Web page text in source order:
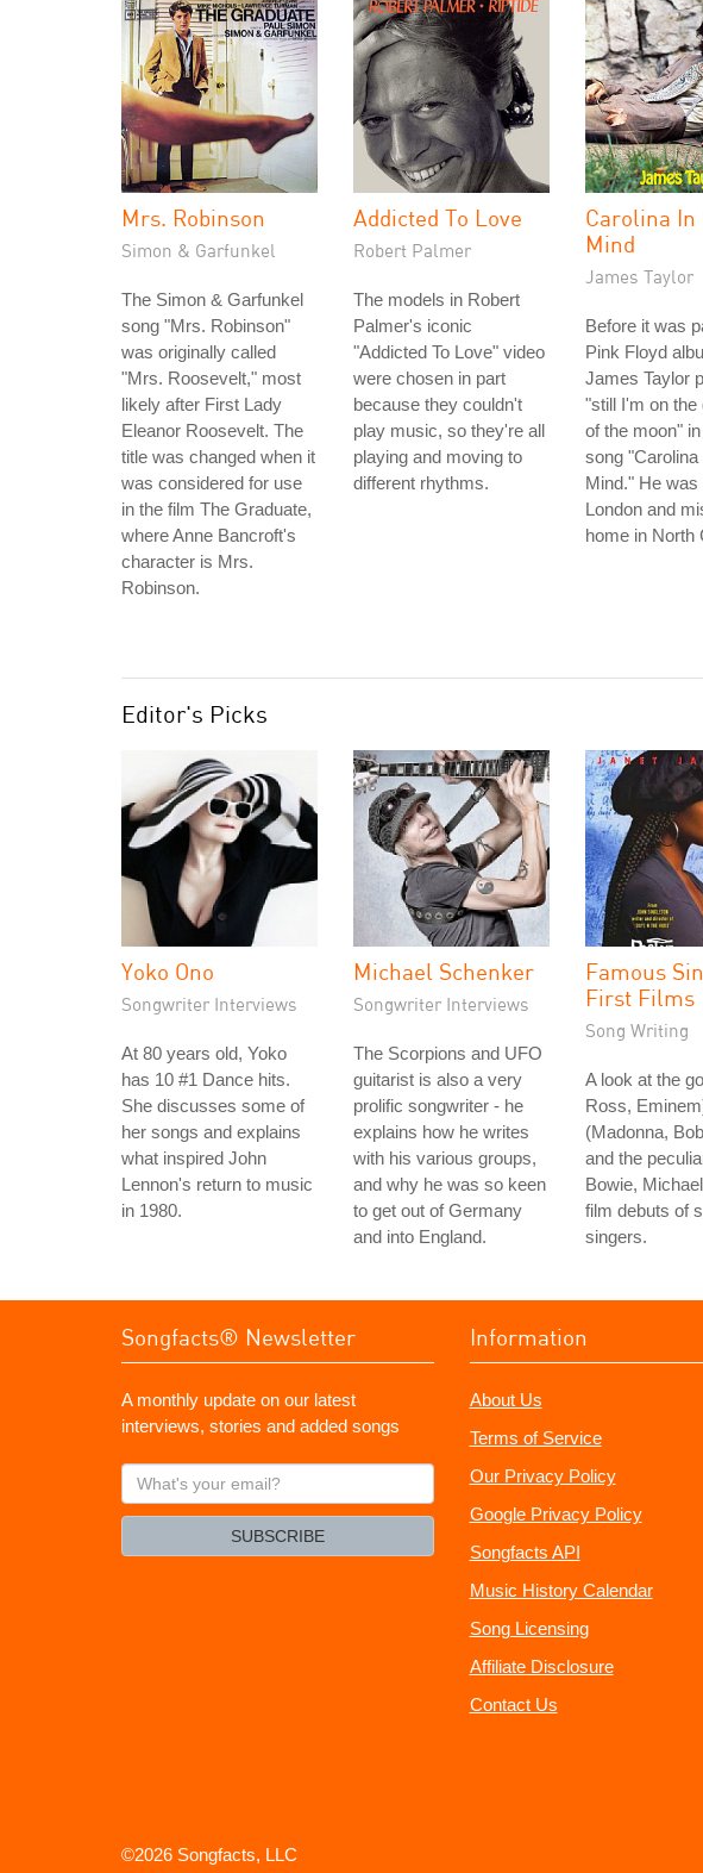
Mrs. Robinson
Simon & Garfunkel
The Simon & Garfunkel
song "Mrs. Robinson"
was originally called
"Mrs. Roosevelt," most
likely after First Lady
Eleanor Roosevelt. The
title was changed when it
was considered for use
in the film The Graduate,
where Anne Bancroft's
character is Mrs.
Robinson.
Addicted To Love
Robert Palmer
The models in Robert
Palmer's iconic
"Addicted To Love" video
were chosen in part
because they couldn't
play music, so they're all
playing and moving to
different rhythms.
Carolina In
Mind
James Taylor
Before it was
Pink Floyd
James Taylor
"still I'm on the
of the moon"
song
Mind." He was
London and
home in North
Editor's Picks
Yoko Ono
Songwriter Interviews
At 80 years old, Yoko
has 10 #1 Dance hits.
She discusses some of
her songs and explains
what inspired John
Lennon's return to music
in 1980.
Michael Schenker
Songwriter Interviews
The Scorpions and UFO
guitarist is also a very
prolific songwriter - he
explains how he writes
with his various groups,
and why he was so keen
to get out of Germany
and into England.
Famous
First Films
Song Writing
A look at the
Ross,
(Madonna,
and the
Bowie,
film debuts of
singers.
Songfacts® Newsletter
A monthly update on our latest
interviews, stories and added songs
What's
your
SUBSCRIBE
Information
About Us
Terms of Service
Our Privacy Policy
Google Privacy Policy
Songfacts API
Music History Calendar
Song Licensing
Affiliate Disclosure
Contact Us
©2026 Songfacts, LLC